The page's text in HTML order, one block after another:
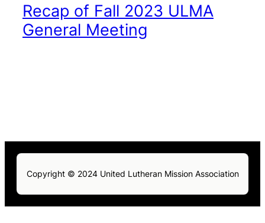
Recap of Fall 2023 ULMA
General Meeting
Copyright © 2024 United Lutheran Mission Association